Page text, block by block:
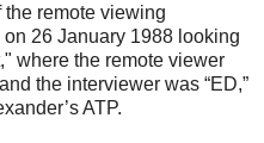
the remote viewing
26 January 1988 looking
where the remote viewer
the interviewer was “ED,”
ATP.